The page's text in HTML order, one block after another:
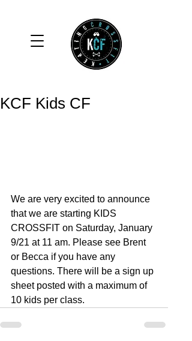
KCF Kids CF
We are very excited to announce
that we are starting KIDS
CROSSFIT on Saturday, January
9/21 at 11 am. Please see Brent
or Becca if you have any
questions. There will be a sign up
sheet posted with a maximum of
10 kids per class.